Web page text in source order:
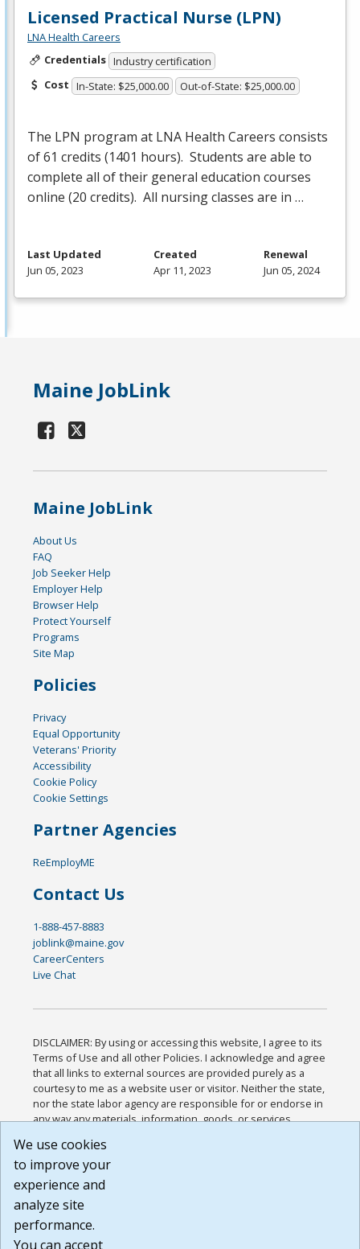
Licensed Practical Nurse (LPN)
LNA Health Careers
Credentials Industry certification
Cost In-State: $25,000.00 Out-of-State: $25,000.00
The LPN program at LNA Health Careers consists
of 61 credits (1401 hours). Students are able to
complete all of their general education courses
online (20 credits). All nursing classes are in …
Last Updated
Jun 05, 2023
Created
Apr 11, 2023
Renewal
Jun 05, 2024
Maine JobLink
Maine JobLink
About Us
FAQ
Job Seeker Help
Employer Help
Browser Help
Protect Yourself
Programs
Site Map
Policies
Privacy
Equal Opportunity
Veterans' Priority
Accessibility
Cookie Policy
Cookie Settings
Partner Agencies
ReEmployME
Contact Us
1-888-457-8883
joblink@maine.gov
CareerCenters
Live Chat
DISCLAIMER: By using or accessing this website, I agree to its
Terms of Use and all other Policies. I acknowledge and agree
that all links to external sources are provided purely as a
courtesy to me as a website user or visitor. Neither the state,
nor the state labor agency are responsible for or endorse in
any way any materials, information, goods, or services
or any other practices of such sites. I acknowledge and
agree that the Terms of Use and all other Policies for this
Website are available to me, and I have read the
Build: 185cbd2bac10e1bc83ab283352c24c0a9f3fd098 ,
1.131
We use cookies
to improve your
experience and
analyze site
performance.
You can accept